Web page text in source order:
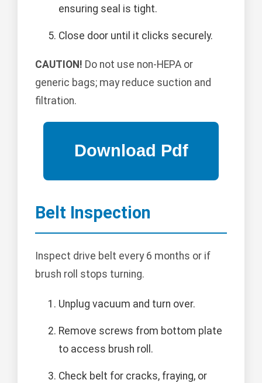
ensuring seal is tight.
Close door until it clicks securely.
CAUTION! Do not use non-HEPA or
generic bags; may reduce suction and
filtration.
Belt Inspection
Inspect drive belt every 6 months or if
brush roll stops turning.
Unplug vacuum and turn over.
Remove screws from bottom plate
to access brush roll.
Check belt for cracks, fraying, or